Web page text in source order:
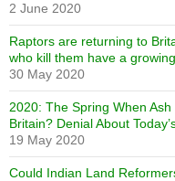
2 June 2020
Raptors are returning to
who kill them have a
30 May 2020
2020: The Spring When
Britain? Denial About
19 May 2020
Could Indian Land